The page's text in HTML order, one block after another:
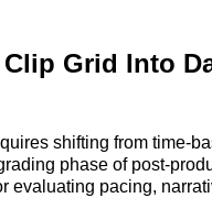
Grid Into
shifting from time-
phase of post-
evaluating pacing,